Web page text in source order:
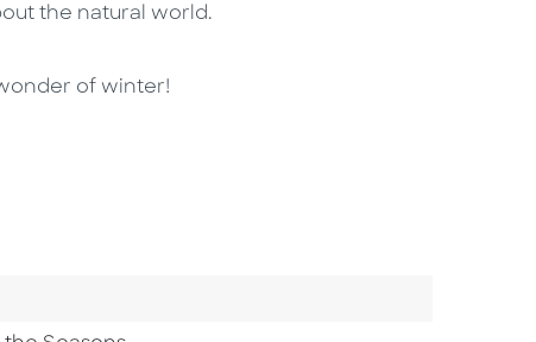
the natural world.
of winter!